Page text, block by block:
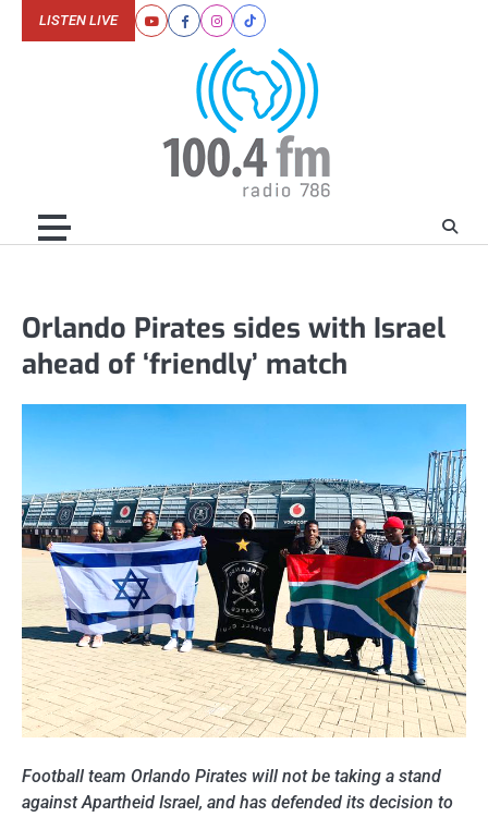
YoutubeFacebookInstagram
Tiktok
LISTEN LIVE
Orlando Pirates sides with Israel
ahead of ‘friendly’ match
Football team Orlando Pirates will not be taking a stand
against Apartheid Israel, and has defended its decision to